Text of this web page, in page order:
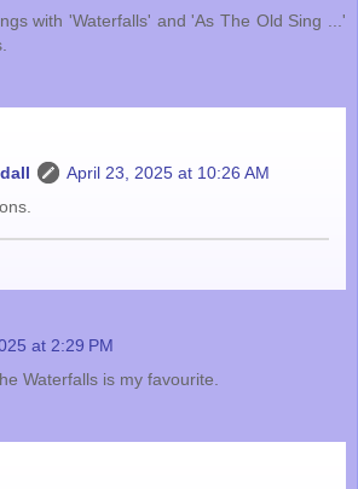
with 'Waterfalls' and 'As The Old Sing ...'
April 23, 2025 at 10:26 AM
at 2:29 PM
Waterfalls is my favourite.